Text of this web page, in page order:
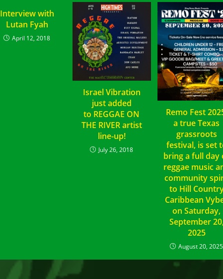
Interview with
Lutan Fyah
April 12, 2018
Israel Vibration
just added
to REGGAE ON
THE RIVER artist
line-up!
July 26, 2018
Remo Fest
a true Texas
grassroots
festival, is set
bring a full day
reggae music
community
to Hill
Caribbean
on Saturday,
September
2025
August 20, 2025